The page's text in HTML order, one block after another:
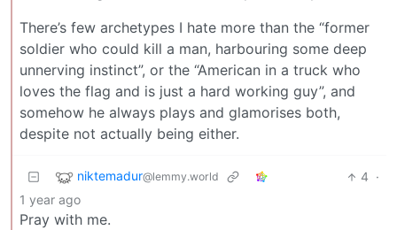
There’s few archetypes I hate more than the “former
soldier who could kill a man, harbouring some deep
unnerving instinct”, or the “American in a truck who
loves the flag and is just a hard working guy”, and
somehow he always plays and glamorises both,
despite not actually being either.
niktemadur@lemmy.world 4 ·
1 year ago
Pray with me.